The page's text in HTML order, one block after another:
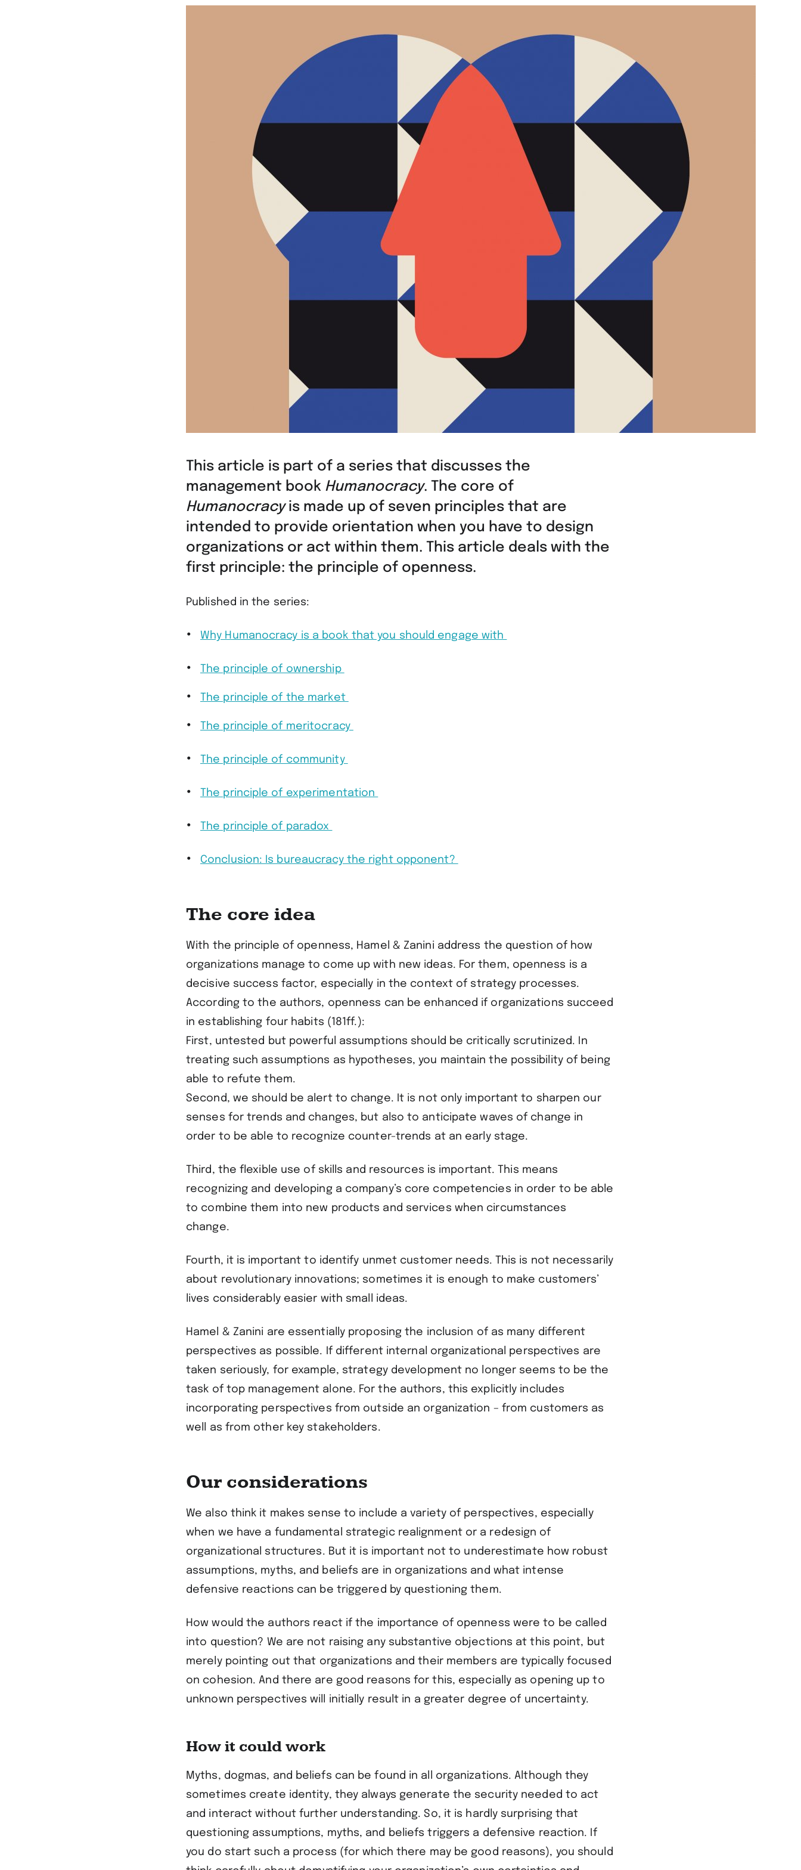
This article is part of a series that discusses the
management book Humanocracy. The core of
Humanocracyis made up of seven principles that are
intended to provide orientation when you have to design
organizations or act within them. This article deals with the
first principle: the principle of openness.
Published in the series:
Why Humanocracy is a book that you should engage with
The principle of ownership
The principle of the market
The principle of meritocracy
The principle of community
The principle of experimentation
The principle of paradox
Conclusion: Is bureaucracy the right opponent?
The core idea
With the principle of openness, Hamel & Zanini address the question of how
organizations manage to come up with new ideas. For them, openness is a
decisive success factor, especially in the context of strategy processes.
According to the authors, openness can be enhanced if organizations succeed
in establishing four habits (181ff.):
First, untested but powerful assumptions should be critically scrutinized. In
treating such assumptions as hypotheses, you maintain the possibility of being
able to refute them.
Second, we should be alert to change. It is not only important to sharpen our
senses for trends and changes, but also to anticipate waves of change in
order to be able to recognize counter-trends at an early stage.
Third, the flexible use of skills and resources is important. This means
recognizing and developing a company’s core competencies in order to be able
to combine them into new products and services when circumstances
change.
Fourth, it is important to identify unmet customer needs. This is not necessarily
about revolutionary innovations; sometimes it is enough to make customers’
lives considerably easier with small ideas.
Hamel & Zanini are essentially proposing the inclusion of as many different
perspectives as possible. If different internal organizational perspectives are
taken seriously, for example, strategy development no longer seems to be the
task of top management alone. For the authors, this explicitly includes
incorporating perspectives from outside an organization – from customers as
well as from other key stakeholders.
Our considerations
We also think it makes sense to include a variety of perspectives, especially
when we have a fundamental strategic realignment or a redesign of
organizational structures. But it is important not to underestimate how robust
assumptions, myths, and beliefs are in organizations and what intense
defensive reactions can be triggered by questioning them.
How would the authors react if the importance of openness were to be called
into question? We are not raising any substantive objections at this point, but
merely pointing out that organizations and their members are typically focused
on cohesion. And there are good reasons for this, especially as opening up to
unknown perspectives will initially result in a greater degree of uncertainty.
How it could work
Myths, dogmas, and beliefs can be found in all organizations. Although they
sometimes create identity, they always generate the security needed to act
and interact without further understanding. So, it is hardly surprising that
questioning assumptions, myths, and beliefs triggers a defensive reaction. If
you do start such a process (for which there may be good reasons), you should